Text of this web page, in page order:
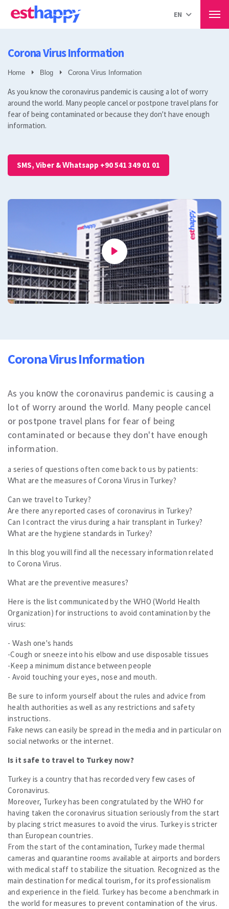
Hair Transplant in Turkey
Our Treatments
DHİ method
Beard transplant
Plastic Surgery
Breast Aesthetics
Liposuction
Gynecomastia
Muscle Aesthetics
Rhinoplasty
Buttock Lift
Mole removal
Plasma Pen
Laser hair removal
Vascular therapy
Teeth whitening
Excimer Laser
Cataract treatment
Treatment of strabismus
Blog
Our Offers and Prices
Contact us
EN
Corona Virus Information
Home Blog Corona Virus Information
As you know the coronavirus pandemic is causing a lot of worry
around the world. Many people cancel or postpone travel plans for
fear of being contaminated or because they don't have enough
information.
SMS, Viber & Whatsapp +90 541 349 01 01
Corona Virus Information
As you know the coronavirus pandemic is causing a
lot of worry around the world. Many people cancel
or postpone travel plans for fear of being
contaminated or because they don't have enough
information.
a series of questions often come back to us by patients:
What are the measures of Corona Virus in Turkey?
Can we travel to Turkey?
Are there any reported cases of coronavirus in Turkey?
Can I contract the virus during a hair transplant in Turkey?
What are the hygiene standards in Turkey?
In this blog you will find all the necessary information related
to Corona Virus.
What are the preventive measures?
Here is the list communicated by the WHO (World Health
Organization) for instructions to avoid contamination by the
virus:
- Wash one's hands
-Cough or sneeze into his elbow and use disposable tissues
-Keep a minimum distance between people
- Avoid touching your eyes, nose and mouth.
Be sure to inform yourself about the rules and advice from
health authorities as well as any restrictions and safety
instructions.
Fake news can easily be spread in the media and in particular on
social networks or the internet.
Is it safe to travel to Turkey now?
Turkey is a country that has recorded very few cases of
Coronavirus.
Moreover, Turkey has been congratulated by the WHO for
having taken the coronavirus situation seriously from the start
by placing strict measures to avoid the virus. Turkey is stricter
than European countries.
From the start of the contamination, Turkey made thermal
cameras and quarantine rooms available at airports and borders
with medical staff to stabilize the situation. Recognized as the
main destination for medical tourism, for its professionalism
and experience in the field. Turkey has become a benchmark in
the world for measures to prevent contamination of the virus.